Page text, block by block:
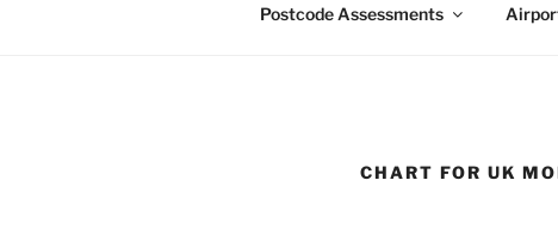
Postcode Assessments
CHART FOR UK